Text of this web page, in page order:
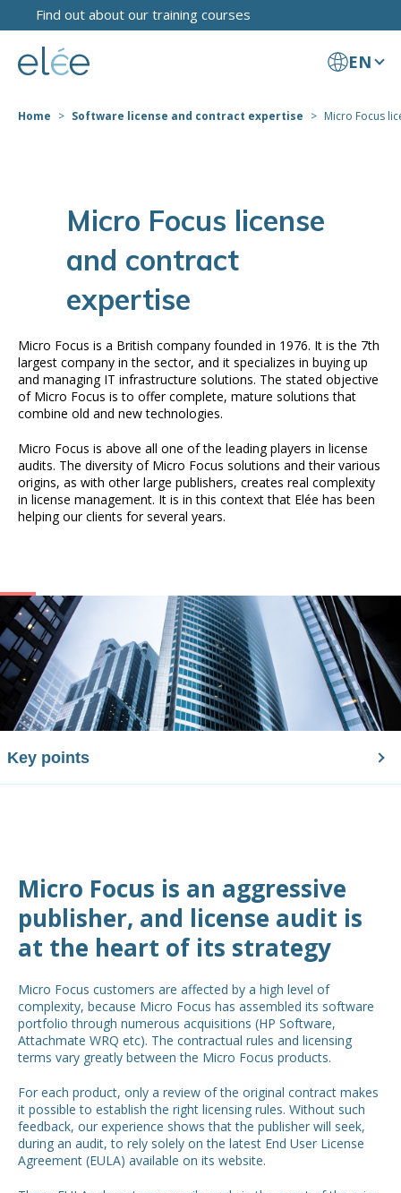
Find out about our training courses
EN
Home Software license and contract expertise Micro Focus
Micro Focus license
and contract
expertise
Micro Focus is a British company founded in 1976. It is the 7th
largest company in the sector, and it specializes in buying up
and managing IT infrastructure solutions. The stated objective
of Micro Focus is to offer complete, mature solutions that
combine old and new technologies.
Micro Focus is above all one of the leading players in license
audits. The diversity of Micro Focus solutions and their various
origins, as with other large publishers, creates real complexity
in license management. It is in this context that Elée has been
helping our clients for several years.
Key points
Micro Focus is an aggressive
publisher, and license audit is
at the heart of its strategy
Micro Focus customers are affected by a high level of
complexity, because Micro Focus has assembled its software
portfolio through numerous acquisitions (HP Software,
Attachmate WRQ etc). The contractual rules and licensing
terms vary greatly between the Micro Focus products.
For each product, only a review of the original contract makes
it possible to establish the right licensing rules. Without such
feedback, our experience shows that the publisher will seek,
during an audit, to rely solely on the latest End User License
Agreement (EULA) available on its website.